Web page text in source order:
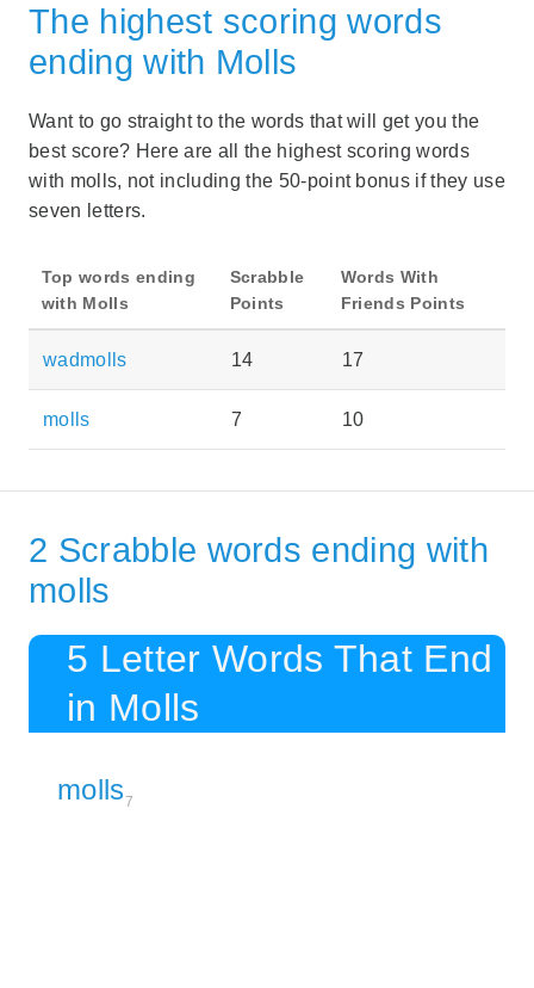
The highest scoring words
ending with Molls
Want to go straight to the words that will get you the
best score? Here are all the highest scoring words
with molls, not including the 50-point bonus if they use
seven letters.
Top words ending
with Molls
Scrabble
Points
Words With
Friends Points
wadmolls 14 17
molls 7 10
2 Scrabble words ending with
molls
5 Letter Words That End
in Molls
molls7